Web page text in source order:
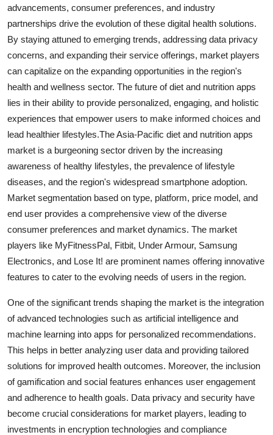
advancements, consumer preferences, and industry
partnerships drive the evolution of these digital health solutions.
By staying attuned to emerging trends, addressing data privacy
concerns, and expanding their service offerings, market players
can capitalize on the expanding opportunities in the region's
health and wellness sector. The future of diet and nutrition apps
lies in their ability to provide personalized, engaging, and holistic
experiences that empower users to make informed choices and
lead healthier lifestyles.The Asia-Pacific diet and nutrition apps
market is a burgeoning sector driven by the increasing
awareness of healthy lifestyles, the prevalence of lifestyle
diseases, and the region's widespread smartphone adoption.
Market segmentation based on type, platform, price model, and
end user provides a comprehensive view of the diverse
consumer preferences and market dynamics. The market
players like MyFitnessPal, Fitbit, Under Armour, Samsung
Electronics, and Lose It! are prominent names offering innovative
features to cater to the evolving needs of users in the region.
One of the significant trends shaping the market is the integration
of advanced technologies such as artificial intelligence and
machine learning into apps for personalized recommendations.
This helps in better analyzing user data and providing tailored
solutions for improved health outcomes. Moreover, the inclusion
of gamification and social features enhances user engagement
and adherence to health goals. Data privacy and security have
become crucial considerations for market players, leading to
investments in encryption technologies and compliance